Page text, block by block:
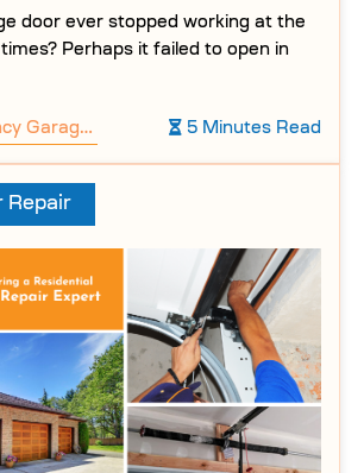
door ever stopped working at the
Perhaps it failed to open in
When Should You Call 5 Minutes Read
Repair